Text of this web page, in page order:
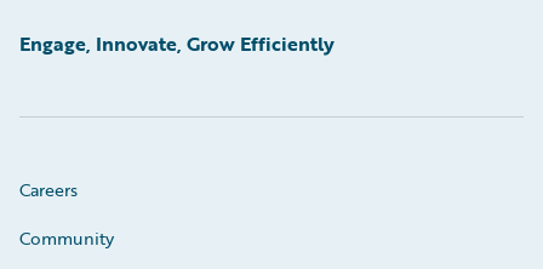
Engage, Innovate, Grow Efficiently
Careers
Community